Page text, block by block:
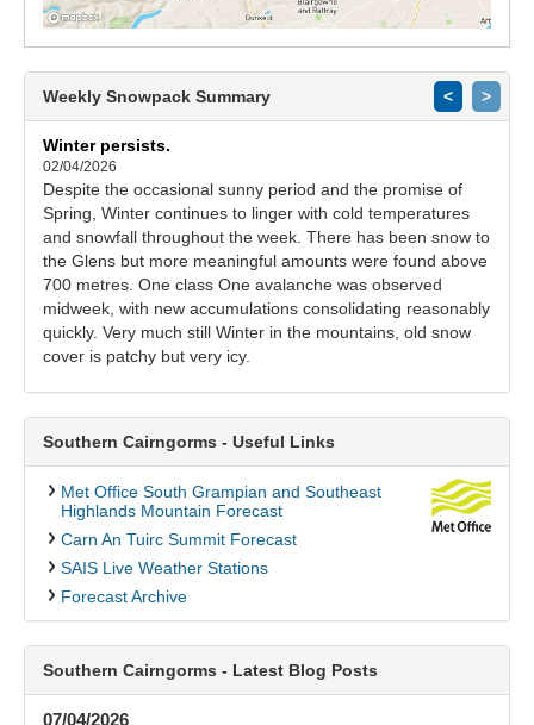
Weekly Snowpack Summary < >
Winter persists.
02/04/2026
Despite the occasional sunny period and the promise of
Spring, Winter continues to linger with cold temperatures
and snowfall throughout the week. There has been snow to
the Glens but more meaningful amounts were found above
700 metres. One class One avalanche was observed
midweek, with new accumulations consolidating reasonably
quickly. Very much still Winter in the mountains, old snow
cover is patchy but very icy.
Southern Cairngorms - Useful Links
Met Office South Grampian and Southeast
Highlands Mountain Forecast
Carn An Tuirc Summit Forecast
SAIS Live Weather Stations
Forecast Archive
Southern Cairngorms - Latest Blog Posts
07/04/2026